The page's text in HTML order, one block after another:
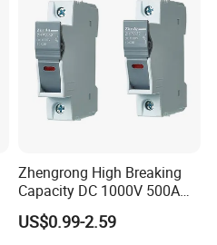
Zhengrong High Breaking
Capacity DC 1000V 500A
Overload Protection Fuses
for Solar Photovoltaic
US$0.99-2.59